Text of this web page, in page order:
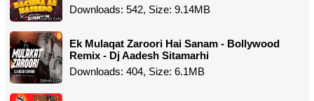
Downloads: 542, Size: 9.14MB
Ek Mulaqat Zaroori Hai Sanam - Bollywood
Remix - Dj Aadesh Sitamarhi
Downloads: 404, Size: 6.1MB